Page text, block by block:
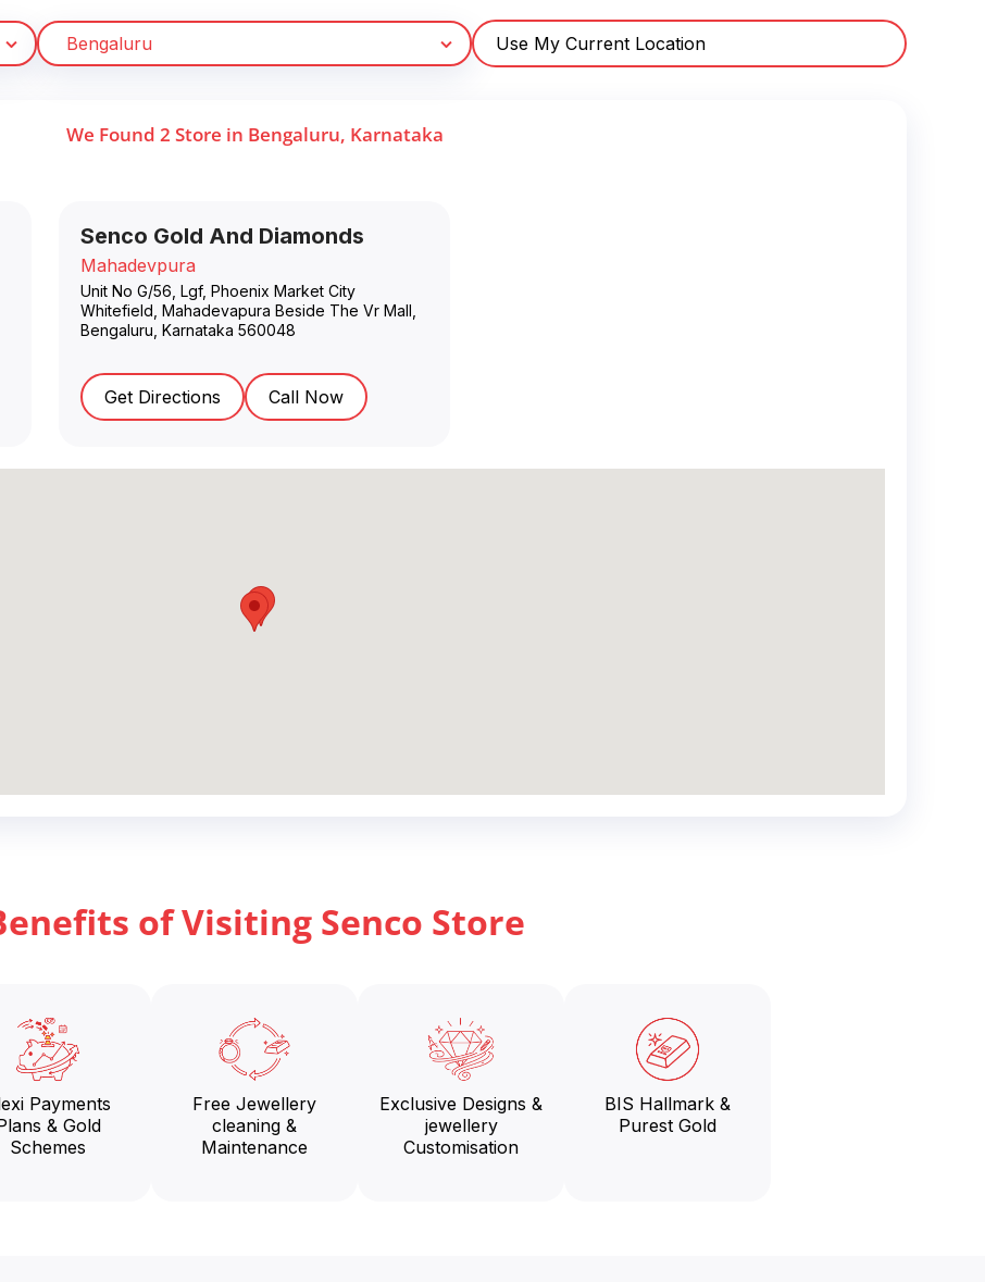
Use My Current Location
We Found 2 Store in Bengaluru, Karnataka
Senco Gold And Diamonds
Mahadevpura
Unit No G/56, Lgf, Phoenix Market City
Whitefield, Mahadevapura Beside The Vr Mall
Bengaluru Karnataka 560048
Get Directions Call Now
of Visiting Senco Store
Payments
& Gold
Schemes
Free Jewellery
cleaning &
Maintenance
Exclusive Designs &
jewellery
Customisation
BIS Hallmark &
Purest Gold